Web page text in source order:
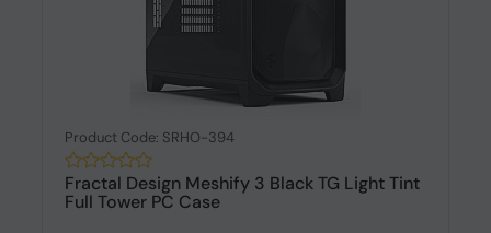
Product Code: SRHO-394
Fractal Design Meshify 3 Black TG Light Tint
Full Tower PC Case